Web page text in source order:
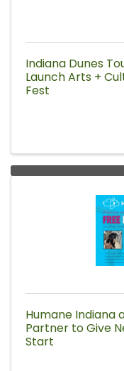
Indiana Dunes
Launch Arts +
Fest
Humane Indiana
Partner to Give
Start